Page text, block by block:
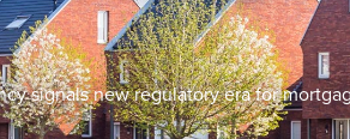
signals new regulatory era for